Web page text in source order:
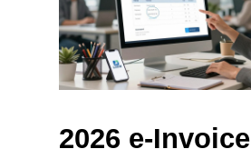
2026 e-Invoice